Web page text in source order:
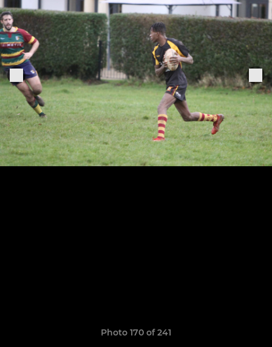
Photo 170 of 241